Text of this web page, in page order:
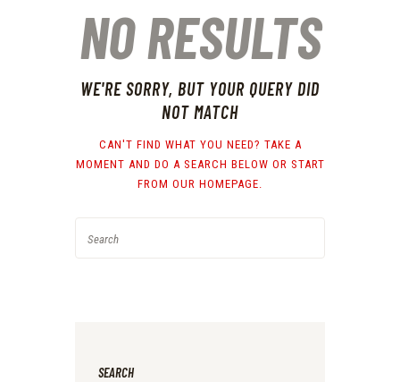
NO RESULTS
WE'RE SORRY, BUT YOUR QUERY DID
NOT MATCH
CAN'T FIND WHAT YOU NEED? TAKE A
MOMENT AND DO A SEARCH BELOW OR START
FROM OUR HOMEPAGE.
SEARCH